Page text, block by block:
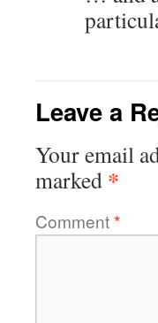
Leave a
Your email
marked *
Comment*